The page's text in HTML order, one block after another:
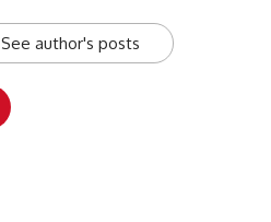
See author's posts